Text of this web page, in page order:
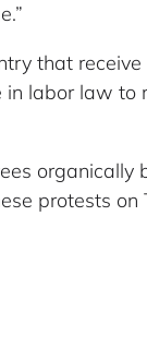
that
labor law
protests